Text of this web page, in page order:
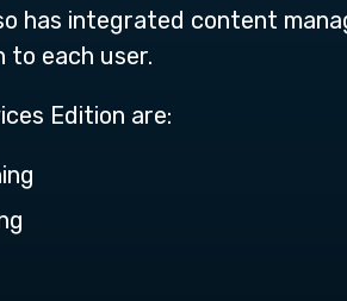
has integrated content
to each user.
Edition are: